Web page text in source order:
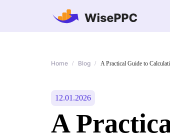
Home / Blog / A Practical Guide to
12.01.2026
A